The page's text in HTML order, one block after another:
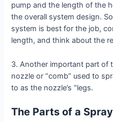
pump and the length of the
the overall system design.
system is best for the job,
length, and think about the
3. Another important part of
nozzle or “comb” used to
to as the nozzle’s “legs.
The Parts of a